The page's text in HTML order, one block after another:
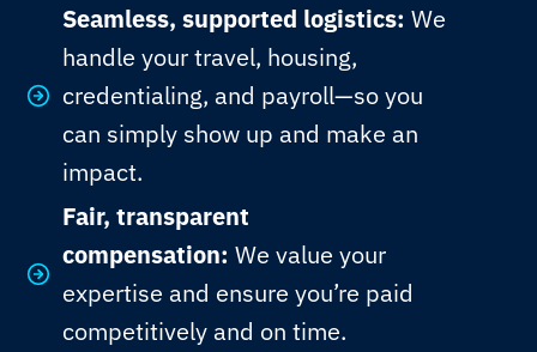
Seamless, supported logistics: We
handle your travel, housing,
credentialing, and payroll—so you
can simply show up and make an
impact.
Fair, transparent
compensation: We value your
expertise and ensure you’re paid
competitively and on time.